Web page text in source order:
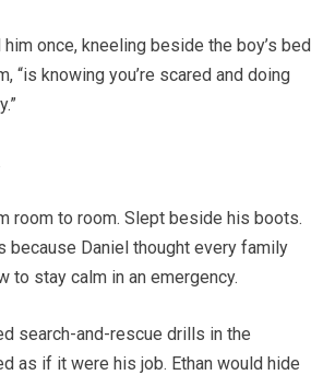
him once, kneeling beside the boy’s bed
“is knowing you’re scared and doing
room to room. Slept beside his boots.
because Daniel thought every family
to stay calm in an emergency.
search-and-rescue drills in the
as if it were his job. Ethan would hide